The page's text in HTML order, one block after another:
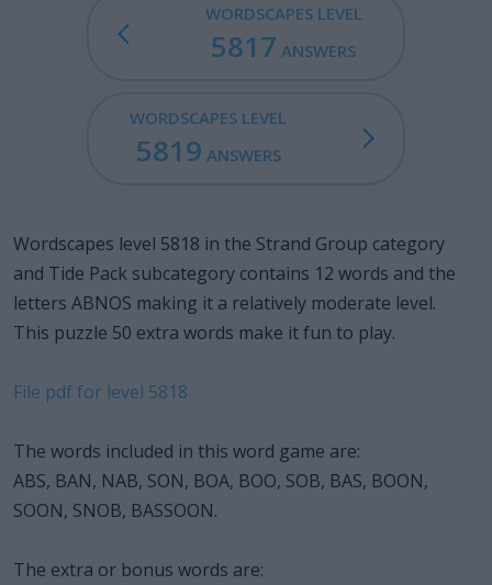
WORDSCAPES LEVEL
5817 ANSWERS
WORDSCAPES LEVEL
5819 ANSWERS
Wordscapes level 5818 in the Strand Group category
and Tide Pack subcategory contains 12 words and the
letters ABNOS making it a relatively moderate level.
This puzzle 50 extra words make it fun to play.
File pdf for level 5818
The words included in this word game are:
ABS, BAN, NAB, SON, BOA, BOO, SOB, BAS, BOON,
SOON, SNOB, BASSOON.
The extra or bonus words are: